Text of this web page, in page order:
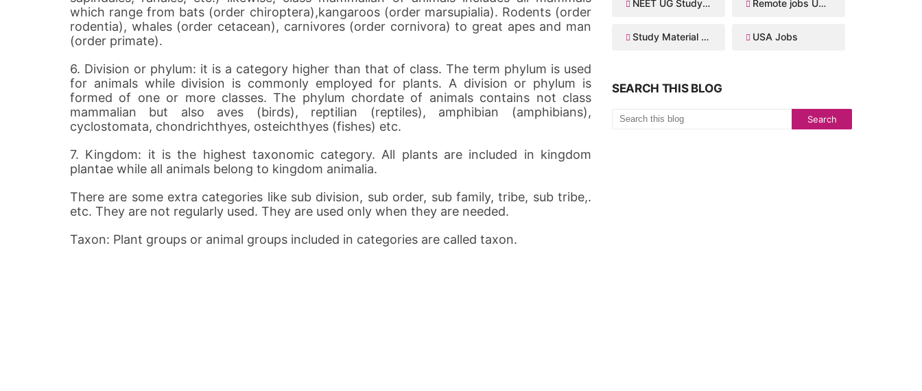
which range from bats (order chiroptera),kangaroos (order marsupialia). Rodents (order
rodentia), whales (order cetacean), carnivores (order cornivora) to great apes and man
(order primate).
6. Division or phylum: it is a category higher than that of class. The term phylum is used
for animals while division is commonly employed for plants. A division or phylum is
formed of one or more classes. The phylum chordate of animals contains not class
mammalian but also aves (birds), reptilian (reptiles), amphibian (amphibians),
cyclostomata, chondrichthyes, osteichthyes (fishes) etc.
7. Kingdom: it is the highest taxonomic category. All plants are included in kingdom
plantae while all animals belong to kingdom animalia.
There are some extra categories like sub division, sub order, sub family, tribe, sub tribe,.
etc. They are not regularly used. They are used only when they are needed.
Taxon: Plant groups or animal groups included in categories are called taxon.
NEET UG Study Material Remote jobs USA
Study Material for IIT JEE USA Jobs
SEARCH THIS BLOG